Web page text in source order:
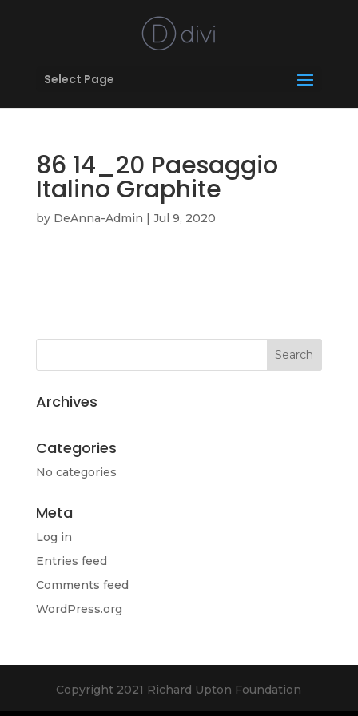
Select Page
86 14_20 Paesaggio
Italino Graphite
by DeAnna-Admin | Jul 9, 2020
Archives
Categories
No categories
Meta
Log in
Entries feed
Comments feed
WordPress.org
Copyright 2021 Richard Upton Foundation